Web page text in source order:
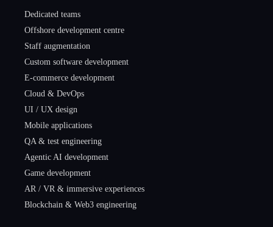
Dedicated teams
Offshore development centre
Staff augmentation
Custom software development
E-commerce development
Cloud & DevOps
UI / UX design
Mobile applications
QA & test engineering
Agentic AI development
Game development
AR / VR & immersive experiences
Blockchain & Web3 engineering